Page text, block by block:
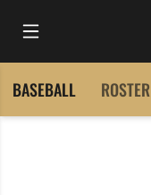
Open Main Menu
BASEBALL ROSTER